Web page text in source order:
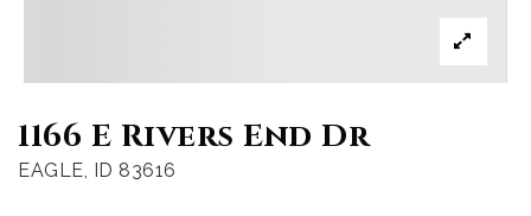
1166 E Rivers End Dr
EAGLE, ID 83616